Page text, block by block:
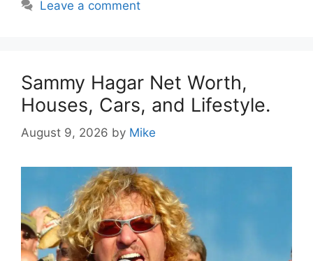
Leave a comment
Sammy Hagar Net Worth,
Houses, Cars, and Lifestyle.
August 9, 2026 by Mike